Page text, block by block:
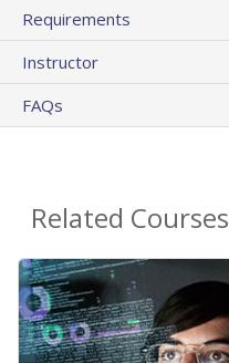
Requirements
Instructor
FAQs
Related Courses